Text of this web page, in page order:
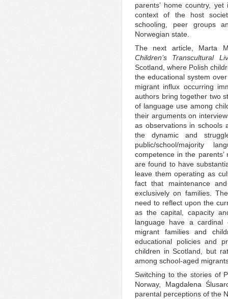
parents’ home country,
context of the host
schooling, peer groups
Norwegian state.
The next article, Marta
Children’s Transcultural
Scotland, where Polish
the educational system
migrant influx occurring
authors bring together two
of language use among
their arguments on
as observations in schools
the dynamic and
public/school/majority
competence in the
are found to have
leave them operating as
fact that maintenance
exclusively on families.
need to reflect upon the
as the capital, capacity
language have a
migrant families and
educational policies and
children in Scotland, but
among school-aged
Switching to the stories of
Norway, Magdalena
parental perceptions of the